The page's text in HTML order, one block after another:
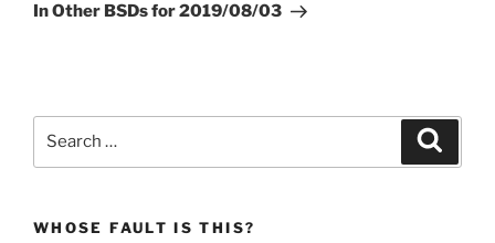
Post
In Other BSDs for 2019/08/03
WHOSE FAULT IS THIS?